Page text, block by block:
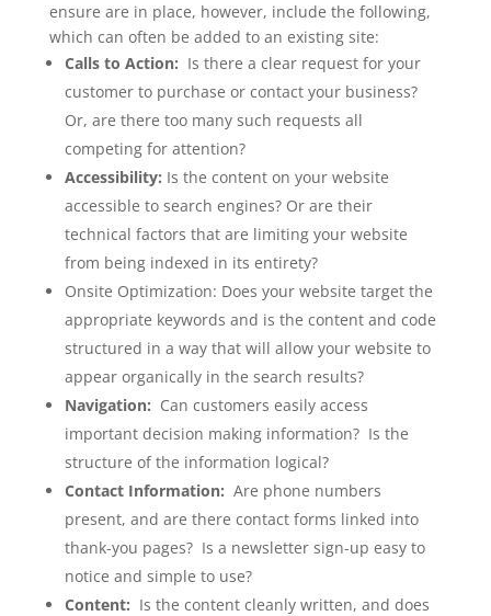
ensure are in place, however, include the following,
which can often be added to an existing site:
Calls to Action: Is there a clear request for your
customer to purchase or contact your business?
Or, are there too many such requests all
competing for attention?
Accessibility: Is the content on your website
accessible to search engines? Or are their
technical factors that are limiting your website
from being indexed in its entirety?
Onsite Optimization: Does your website target the
appropriate keywords and is the content and code
structured in a way that will allow your website to
appear organically in the search results?
Navigation: Can customers easily access
important decision making information? Is the
structure of the information logical?
Contact Information: Are phone numbers
present, and are there contact forms linked into
thank-you pages? Is a newsletter sign-up easy to
notice and simple to use?
Content: Is the content cleanly written, and does